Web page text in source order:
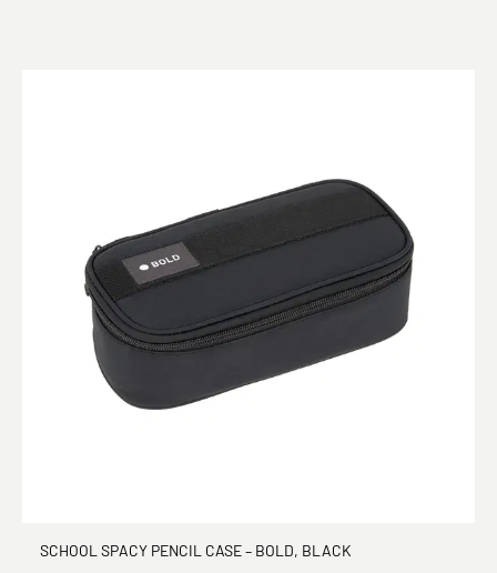
SCHOOL SPACY PENCIL CASE – BOLD, BLACK